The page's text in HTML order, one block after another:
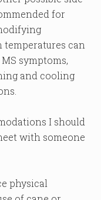
for
temperatures can
symptoms,
and cooling
I should
with someone
physical